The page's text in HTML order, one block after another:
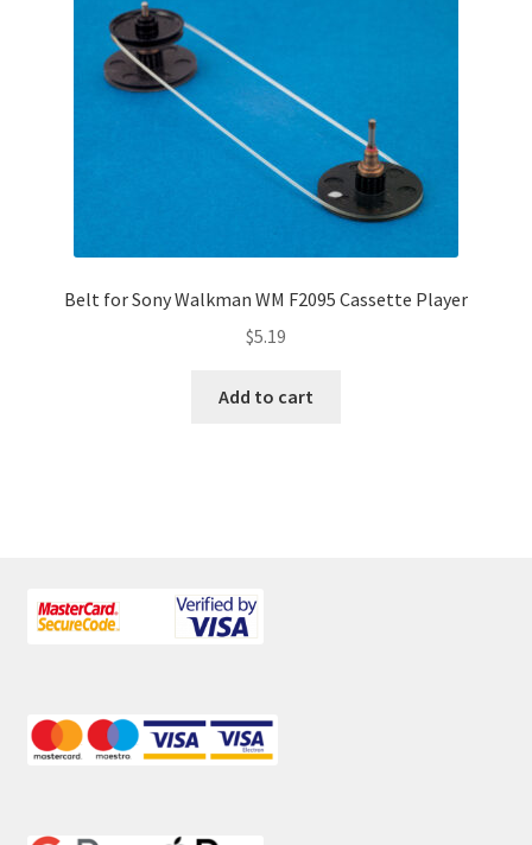
Belt for Sony Walkman WM F2095 Cassette Player
$5.19
Add to cart